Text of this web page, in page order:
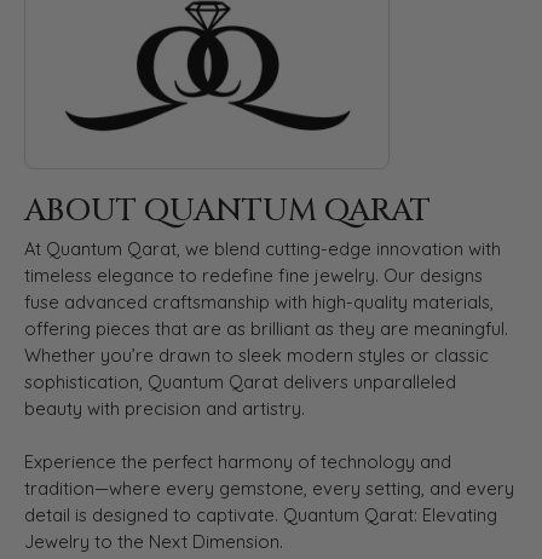
ABOUT QUANTUM QARAT
At Quantum Qarat, we blend cutting-edge innovation with
timeless elegance to redefine fine jewelry. Our designs
fuse advanced craftsmanship with high-quality materials,
offering pieces that are as brilliant as they are meaningful.
Whether you’re drawn to sleek modern styles or classic
sophistication, Quantum Qarat delivers unparalleled
beauty with precision and artistry.
Experience the perfect harmony of technology and
tradition—where every gemstone, every setting, and every
detail is designed to captivate. Quantum Qarat: Elevating
Jewelry to the Next Dimension.